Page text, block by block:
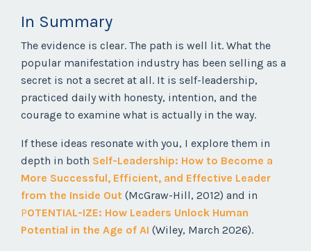
In Summary
The evidence is clear. The path is well lit. What the
popular manifestation industry has been selling as a
secret is not a secret at all. It is self-leadership,
practiced daily with honesty, intention, and the
courage to examine what is actually in the way.
If these ideas resonate with you, I explore them in
depth in both Self-Leadership: How to Become a
More Successful, Efficient, and Effective Leader
from the Inside Out (McGraw-Hill, 2012) and in
POTENTIAL-IZE: How Leaders Unlock Human
Potential in the Age of AI (Wiley, March 2026).